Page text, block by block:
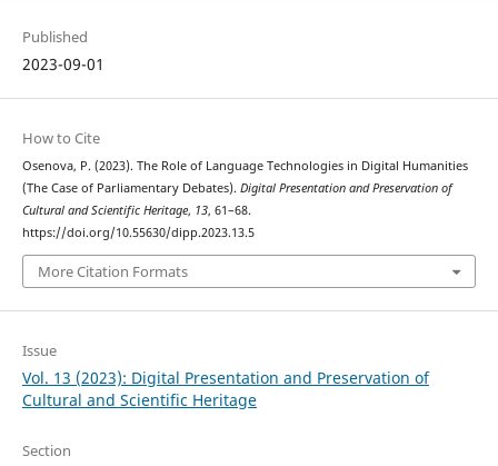
Published
2023-09-01
How to Cite
Osenova, P. (2023). The Role of Language Technologies in Digital Humanities
(The Case of Parliamentary Debates). Digital Presentation and Preservation of
Cultural and Scientific Heritage, 13, 61–68.
https://doi.org/10.55630/dipp.2023.13.5
More Citation Formats
Issue
Vol. 13 (2023): Digital Presentation and Preservation of
Cultural and Scientific Heritage
Section